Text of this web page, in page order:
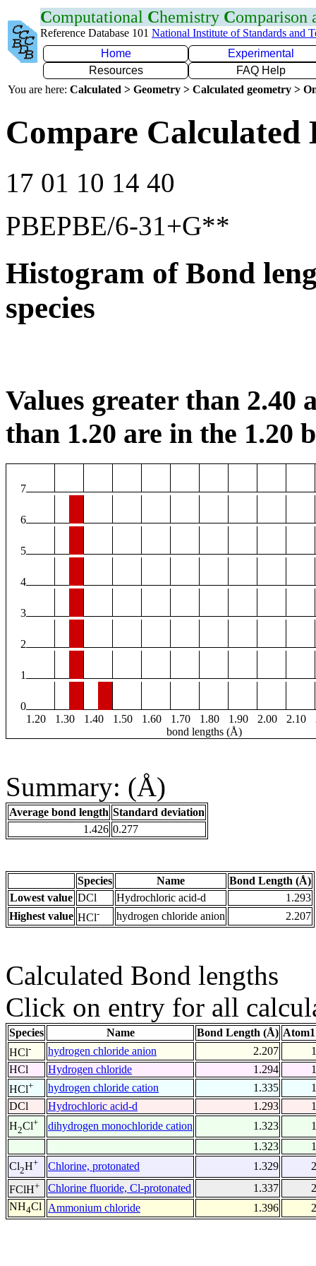
Computational Chemistry Comparison
Reference Database 101 National Institute of Standards and
Home
Experimental
Resources
FAQ Help
You are here: Calculated > Geometry > Calculated geometry >
Compare
17 01 10 14 40
PBEPBE/6-31+G**
Histogram of Bond
species
Values greater than 2.40
than 1.20 are in the 1.20
7
6
5
4
3
2
1
0
1.20
1.30 1.40 1.50 1.60 1.70 1.80 1.90 2.00 2.10
bond lengths (Å)
Summary: (Å)
Average bond length Standard deviation
1.426 0.277
Species Name
Bond Length (Å)
Lowest value DCl Hydrochloric acid-d
1.293
Highest value HCl- hydrogen chloride anion 2.207
Calculated Bond lengths
Click on entry for all
Species Name Bond Length (Å)
HCl- hydrogen chloride anion 2.207
1
HCl
Hydrogen chloride 1.294
1
HCl+ hydrogen chloride cation 1.335
1
DCl
Hydrochloric acid-d 1.293
1
H2Cl+ dihydrogen monochloride cation 1.323
1
1.323
1
Cl2H+ Chlorine, protonated 1.329
2
FClH+ Chlorine fluoride, Cl-protonated 1.337
2
NH4Cl Ammonium chloride 1.396 2